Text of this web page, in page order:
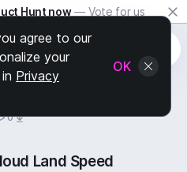
Hunt now — Vote for us
0
Land Speed
agree to our
your
Privacy
OK